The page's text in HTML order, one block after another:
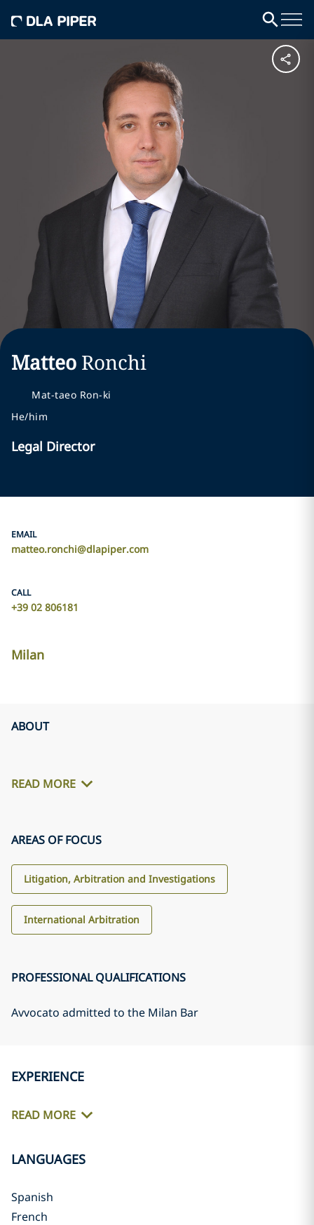
Matteo Ronchi
Mat-taeo Ron-ki
He/him
Legal Director
EMAIL
matteo.ronchi@dlapiper.com
CALL
+39 02 806181
Milan
ABOUT
READ MORE
AREAS OF FOCUS
Litigation, Arbitration and Investigations
International Arbitration
PROFESSIONAL QUALIFICATIONS
Avvocato admitted to the Milan Bar
EXPERIENCE
READ MORE
LANGUAGES
Spanish
French